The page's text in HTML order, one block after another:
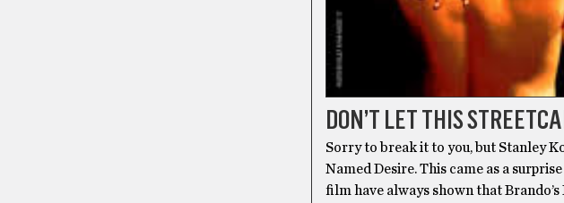
DON’T LET THIS
Sorry to break it to you, but Stanley
Named Desire. This came as a
film have always shown that